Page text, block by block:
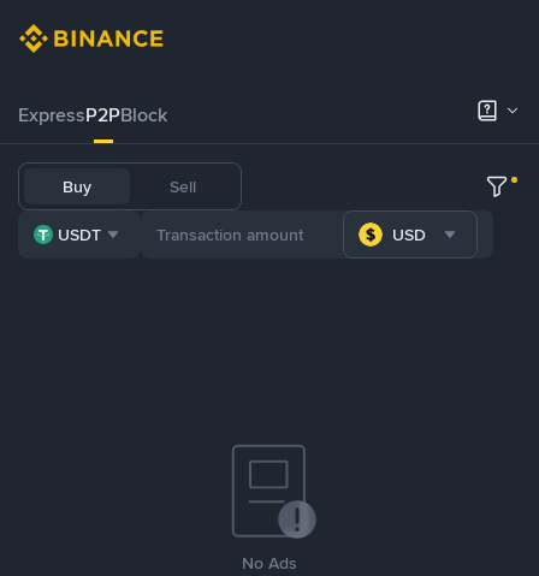
ExpressP2PBlock
Buy Sell
USDT USD
No Ads